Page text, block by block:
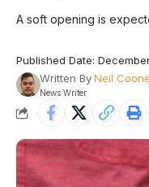
A soft opening is
Published Date:
Written By Neil
News Writer